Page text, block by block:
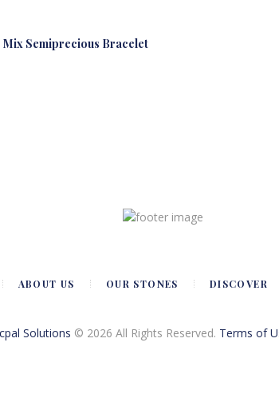
Mix Semiprecious Bracelet
ABOUT US OUR STONES DISCOVER
Solutions © 2026 All Rights Reserved. Terms of